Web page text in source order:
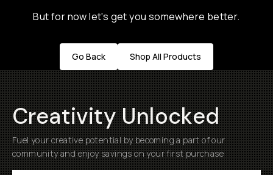
But for now let's get you somewhere better.
Go Back Shop All Products
Creativity Unlocked
Fuel your creative potential by becoming a part of our
community and enjoy savings on your first purchase